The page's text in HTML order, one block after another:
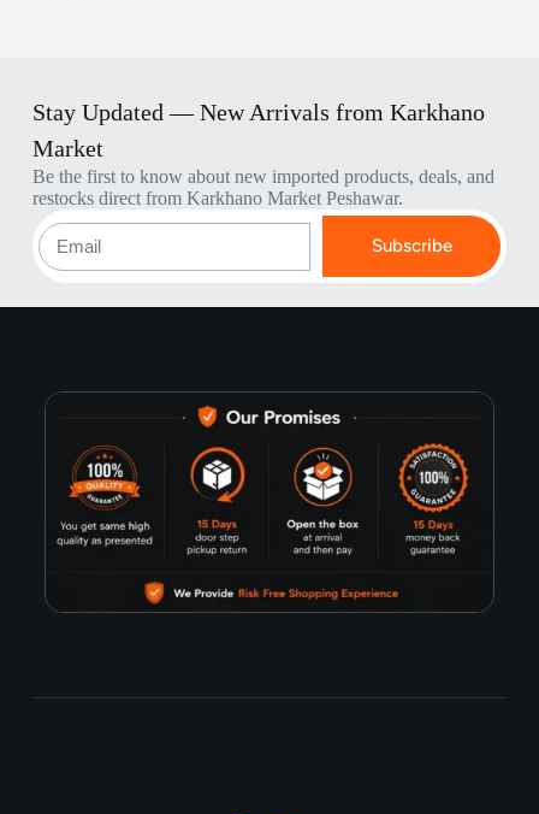
Stay Updated — New Arrivals from Karkhano
Market
Be the first to know about new imported products, deals, and
restocks direct from Karkhano Market Peshawar.
Subscribe